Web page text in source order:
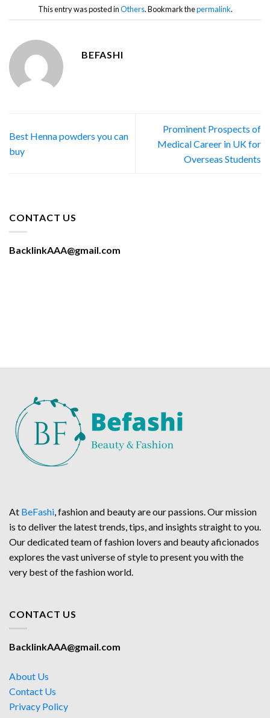
This entry was posted inOthers. Bookmark thepermalink.
BEFASHI
Best Henna powders you can
buy
Prominent Prospects of
Medical Career in UK for
Overseas Students
CONTACT US
BacklinkAAA@gmail.com
At BeFashi, fashion and beauty are our passions. Our mission
is to deliver the latest trends, tips, and insights straight to you.
Our dedicated team of fashion lovers and beauty aficionados
explores the vast universe of style to present you with the
very best of the fashion world.
CONTACT US
BacklinkAAA@gmail.com
About Us
Contact Us
Privacy Policy